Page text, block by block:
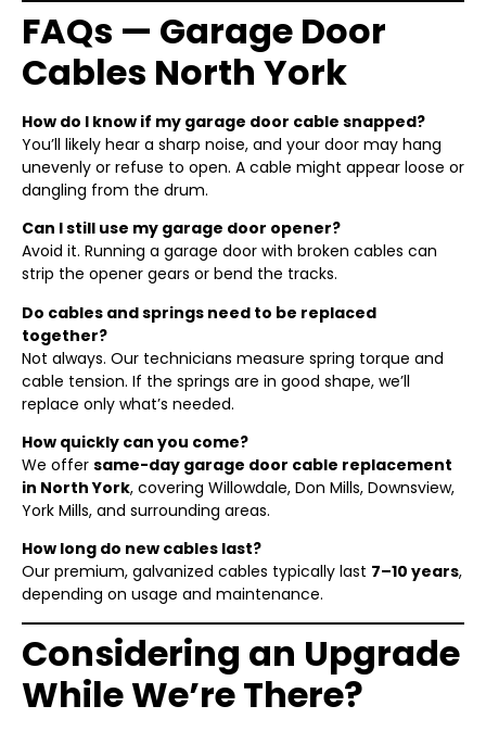
FAQs — Garage Door
Cables North York
How do I know if my garage door cable snapped?
You’ll likely hear a sharp noise, and your door may hang
unevenly or refuse to open. A cable might appear loose or
dangling from the drum.
Can I still use my garage door opener?
Avoid it. Running a garage door with broken cables can
strip the opener gears or bend the tracks.
Do cables and springs need to be replaced
together?
Not always. Our technicians measure spring torque and
cable tension. If the springs are in good shape, we’ll
replace only what’s needed.
How quickly can you come?
We offer same-day garage door cable replacement
in North York, covering Willowdale, Don Mills, Downsview,
York Mills, and surrounding areas.
How long do new cables last?
Our premium, galvanized cables typically last 7–10 years,
depending on usage and maintenance.
Considering an Upgrade
While We’re There?